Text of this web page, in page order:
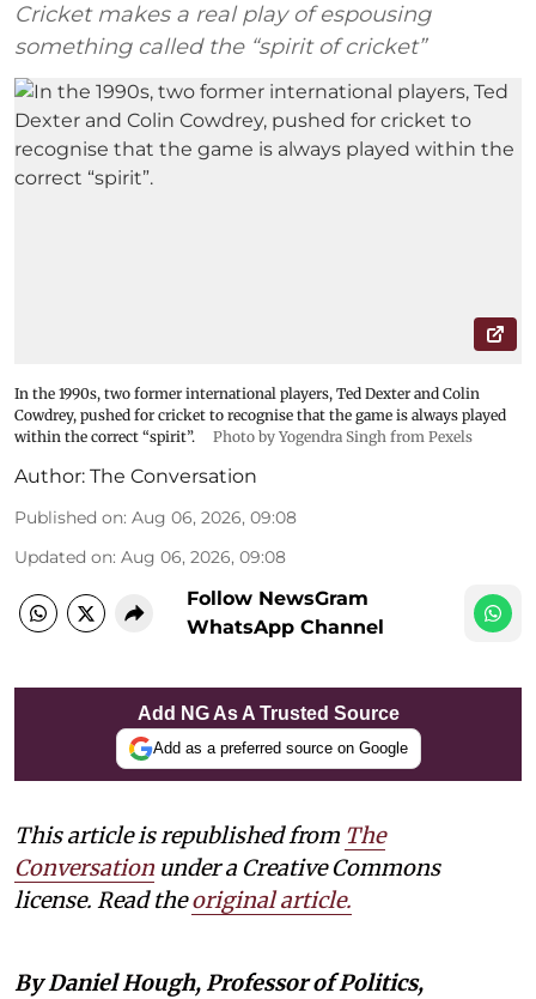
Cricket makes a real play of espousing
something called the “spirit of cricket”
In the 1990s, two former international players, Ted Dexter and Colin
Cowdrey, pushed for cricket to recognise that the game is always played
within the correct “spirit”.
Photo by Yogendra Singh from Pexels
Author: The Conversation
Published on: Aug 06, 2026, 09:08
Updated on: Aug 06, 2026, 09:08
Follow NewsGram
WhatsApp Channel
Add NG As A Trusted Source
Add as a preferred source on Google
This article is republished from The
Conversation under a Creative Commons
license. Read theoriginal article.
By Daniel Hough, Professor of Politics,